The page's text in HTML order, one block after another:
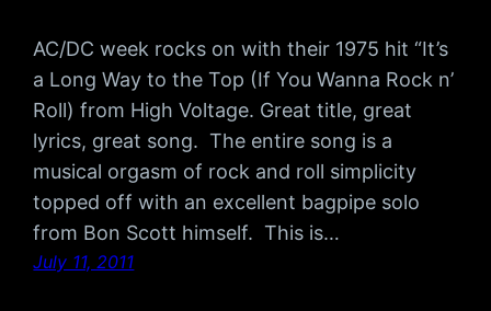
AC/DC week rocks on with their 1975 hit “It’s
a Long Way to the Top (If You Wanna Rock n’
Roll) from High Voltage. Great title, great
lyrics, great song. The entire song is a
musical orgasm of rock and roll simplicity
topped off with an excellent bagpipe solo
from Bon Scott himself. This is…
July 11, 2011